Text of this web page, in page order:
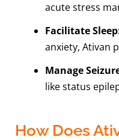
acute stress
Facilitate
anxiety, Ativan
Manage
like status
How Does